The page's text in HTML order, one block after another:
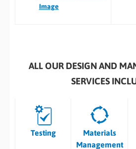
Image
ALL OUR DESIGN AND
SERVICES
Testing
Materials
Management